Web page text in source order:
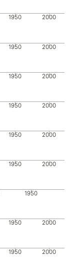
1950 2000
1950 2000
1950 2000
1950 2000
1950 2000
1950 2000
1950
1950 2000
1950 2000